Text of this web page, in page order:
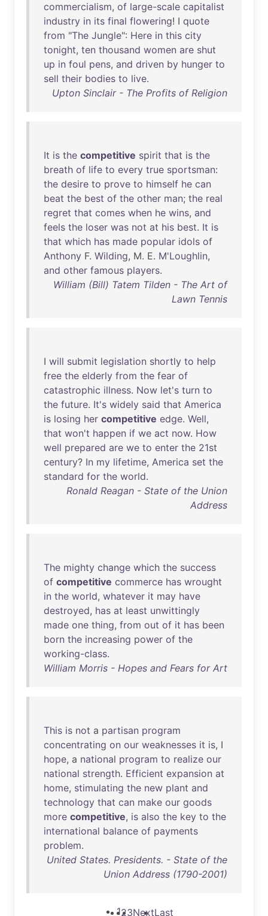
commercialism, of large-scale capitalist
industry in its final flowering! I quote
from "The Jungle": Here in this city
tonight, ten thousand women are shut
up in foul pens, and driven by hunger to
sell their bodies to live.
Upton Sinclair - The Profits of Religion
It is the competitive spirit that is the
breath of life to every true sportsman:
the desire to prove to himself he can
beat the best of the other man; the real
regret that comes when he wins, and
feels the loser was not at his best. It is
that which has made popular idols of
Anthony F. Wilding, M. E. M'Loughlin,
and other famous players.
William (Bill) Tatem Tilden - The Art of
Lawn Tennis
I will submit legislation shortly to help
free the elderly from the fear of
catastrophic illness. Now let's turn to
the future. It's widely said that America
is losing her competitive edge. Well,
that won't happen if we act now. How
well prepared are we to enter the 21st
century? In my lifetime, America set the
standard for the world.
Ronald Reagan - State of the Union
Address
The mighty change which the success
of competitive commerce has wrought
in the world, whatever it may have
destroyed, has at least unwittingly
made one thing, from out of it has been
born the increasing power of the
working-class.
William Morris - Hopes and Fears for Art
This is not a partisan program
concentrating on our weaknesses it is, I
hope, a national program to realize our
national strength. Efficient expansion at
home, stimulating the new plant and
technology that can make our goods
more competitive, is also the key to the
international balance of payments
problem.
United States. Presidents. - State of the
Union Address (1790-2001)
123NextLast